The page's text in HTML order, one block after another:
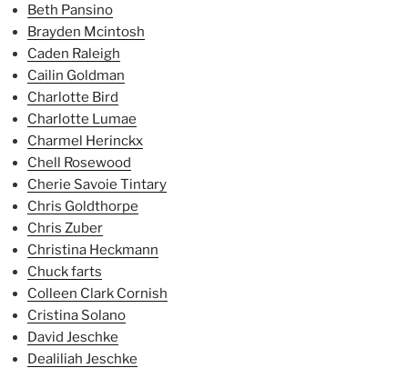
Beth Pansino
Brayden Mcintosh
Caden Raleigh
Cailin Goldman
Charlotte Bird
Charlotte Lumae
Charmel Herinckx
Chell Rosewood
Cherie Savoie Tintary
Chris Goldthorpe
Chris Zuber
Christina Heckmann
Chuck farts
Colleen Clark Cornish
Cristina Solano
David Jeschke
Dealiliah Jeschke